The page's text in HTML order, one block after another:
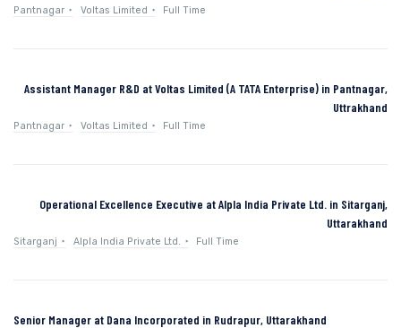
Pantnagar Voltas Limited Full Time
Assistant Manager R&D at Voltas Limited (A TATA Enterprise) in Pantnagar,
Uttrakhand
Pantnagar Voltas Limited Full Time
Operational Excellence Executive at Alpla India Private Ltd. in Sitarganj,
Uttarakhand
Sitarganj Alpla India Private Ltd. Full Time
Senior Manager at Dana Incorporated in Rudrapur, Uttarakhand